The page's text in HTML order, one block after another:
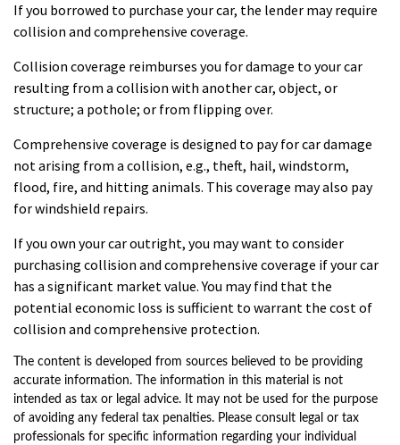
If you borrowed to purchase your car, the lender may require
collision and comprehensive coverage.
Collision coverage reimburses you for damage to your car
resulting from a collision with another car, object, or
structure; a pothole; or from flipping over.
Comprehensive coverage is designed to pay for car damage
not arising from a collision, e.g., theft, hail, windstorm,
flood, fire, and hitting animals. This coverage may also pay
for windshield repairs.
If you own your car outright, you may want to consider
purchasing collision and comprehensive coverage if your car
has a significant market value. You may find that the
potential economic loss is sufficient to warrant the cost of
collision and comprehensive protection.
The content is developed from sources believed to be providing
accurate information. The information in this material is not
intended as tax or legal advice. It may not be used for the purpose
of avoiding any federal tax penalties. Please consult legal or tax
professionals for specific information regarding your individual